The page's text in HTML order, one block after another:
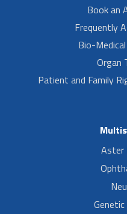
Book an
Frequently
Bio-
Organ
Patient and Family
Aster